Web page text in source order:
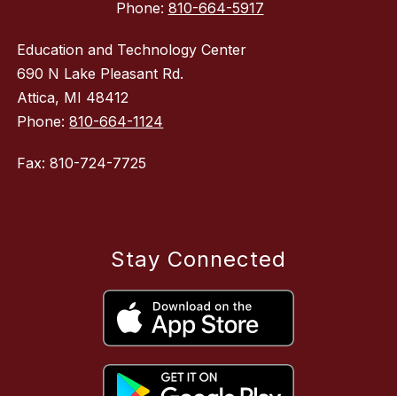
Phone: 810-664-5917
Education and Technology Center
690 N Lake Pleasant Rd.
Attica, MI 48412
Phone:810-664-1124
Fax: 810-724-7725
Stay Connected